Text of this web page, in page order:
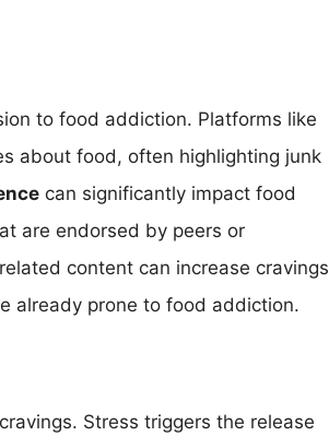
to food addiction. Platforms like
about food, often highlighting junk
can significantly impact food
are endorsed by peers or
content can increase cravings
already prone to food addiction.
Stress triggers the release